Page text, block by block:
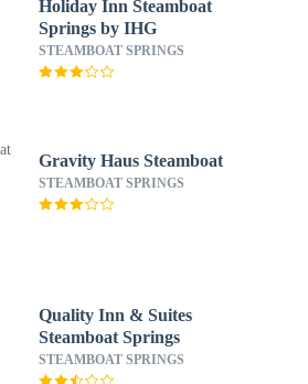
Holiday Inn Steamboat
Springs by IHG
STEAMBOAT SPRINGS
Gravity Haus Steamboat
STEAMBOAT SPRINGS
Quality Inn & Suites
Steamboat Springs
STEAMBOAT SPRINGS